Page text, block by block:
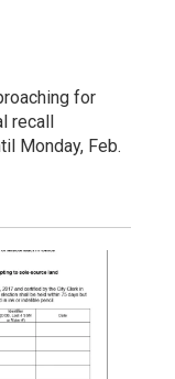
for
recall
Monday, Feb.